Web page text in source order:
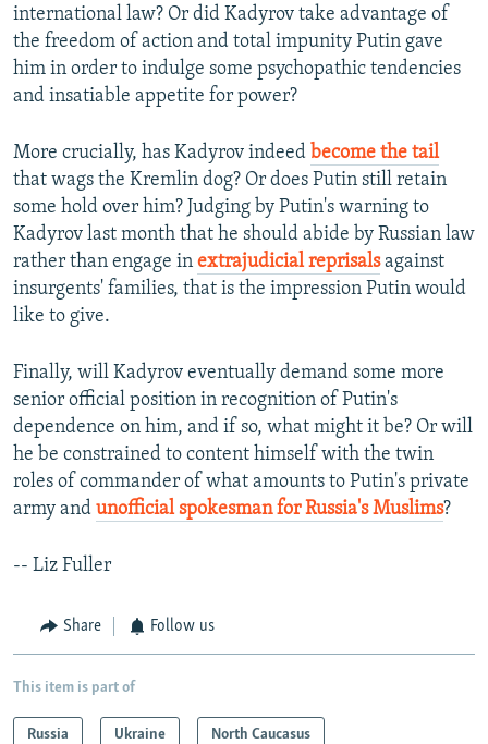
international law? Or did Kadyrov take advantage of
the freedom of action and total impunity Putin gave
him in order to indulge some psychopathic tendencies
and insatiable appetite for power?
More crucially, has Kadyrov indeed become the tail
that wags the Kremlin dog? Or does Putin still retain
some hold over him? Judging by Putin's warning to
Kadyrov last month that he should abide by Russian law
rather than engage in extrajudicial reprisalsagainst
insurgents' families, that is the impression Putin would
like to give.
Finally, will Kadyrov eventually demand some more
senior official position in recognition of Putin's
dependence on him, and if so, what might it be? Or will
he be constrained to content himself with the twin
roles of commander of what amounts to Putin's private
army and unofficial spokesman for Russia's Muslims?
-- Liz Fuller
Share Follow us
This item is part of
Russia Ukraine North Caucasus